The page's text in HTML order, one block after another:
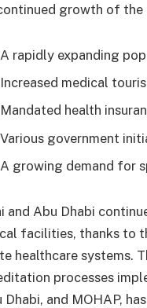
growth of
A rapidly expanding
Increased medical
Mandated health
Various government
A growing demand for
and Abu Dhabi
facilities, thanks to
healthcare systems.
processes
Dhabi, and MOHAP,